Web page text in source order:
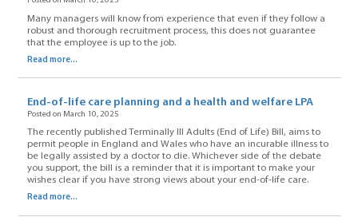
Many managers will know from experience that even if they follow a
robust and thorough recruitment process, this does not guarantee
that the employee is up to the job.
Read more...
End-of-life care planning and a health and welfare LPA
Posted on March 10, 2025
The recently published Terminally Ill Adults (End of Life) Bill, aims to
permit people in England and Wales who have an incurable illness to
be legally assisted by a doctor to die. Whichever side of the debate
you support, the bill is a reminder that it is important to make your
wishes clear if you have strong views about your end-of-life care.
Read more...